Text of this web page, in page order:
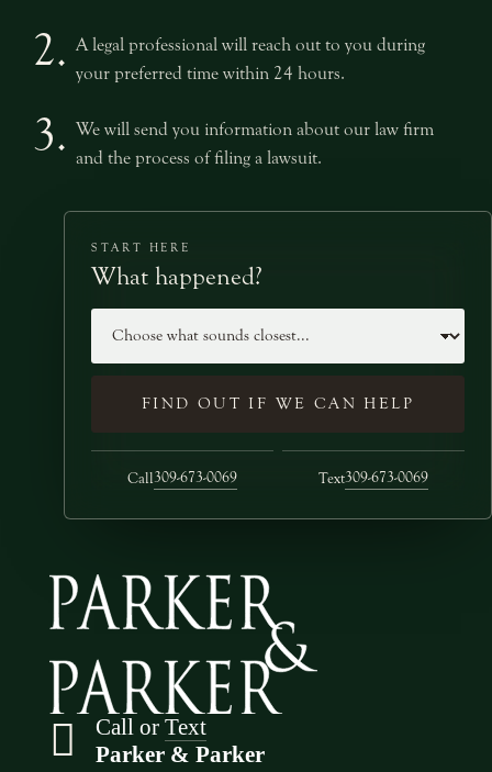
2. A legal professional will reach out to you during
your preferred time within 24 hours.
3. We will send you information about our law firm
and the process of filing a lawsuit.
START HERE
What happened?
FIND OUT IF WE CAN HELP
Call309-673-0069 Text309-673-0069
Call or Text
Parker & Parker